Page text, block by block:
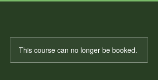
This course can no longer be booked.